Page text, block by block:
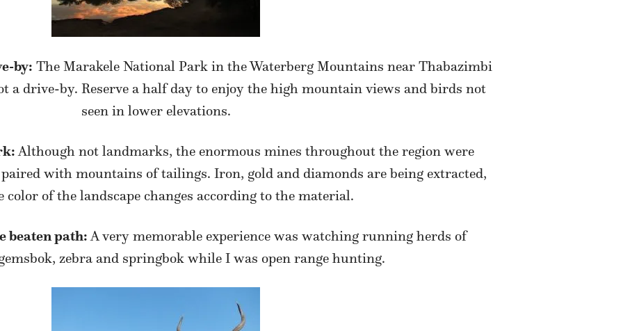
by: The Marakele National Park in the Waterberg Mountains near Thabazimbi
a drive-by. Reserve a half day to enjoy the high mountain views and birds not
seen in lower elevations.
Although not landmarks, the enormous mines throughout the region were
with mountains of tailings. Iron, gold and diamonds are being extracted,
color of the landscape changes according to the material.
beaten path:A very memorable experience was watching running herds of
zebra and springbok while I was open range hunting.